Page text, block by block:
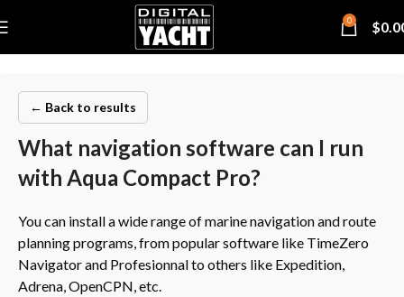
0 $
← Back to results
What navigation software can I run
with Aqua Compact Pro?
You can install a wide range of marine navigation and route
planning programs, from popular software like TimeZero
Navigator and Profesionnal to others like Expedition,
Adrena, OpenCPN, etc.